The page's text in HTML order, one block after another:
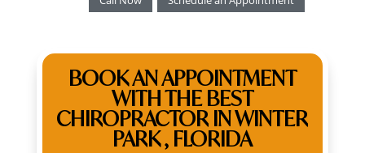
BOOK AN APPOINTMENT
WITH THE BEST
CHIROPRACTOR IN WINTER
PARK , FLORIDA